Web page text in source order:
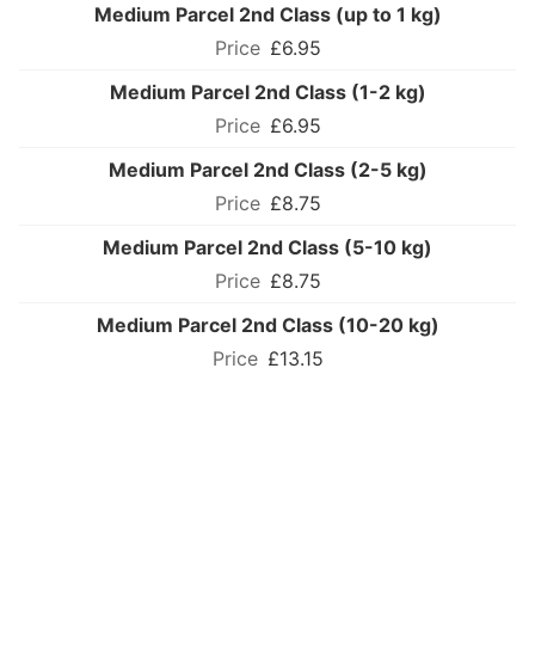
Medium Parcel 2nd Class (up to 1 kg)
£6.95
Medium Parcel 2nd Class (1-2 kg)
£6.95
Medium Parcel 2nd Class (2-5 kg)
£8.75
Medium Parcel 2nd Class (5-10 kg)
£8.75
Medium Parcel 2nd Class (10-20 kg)
£13.15